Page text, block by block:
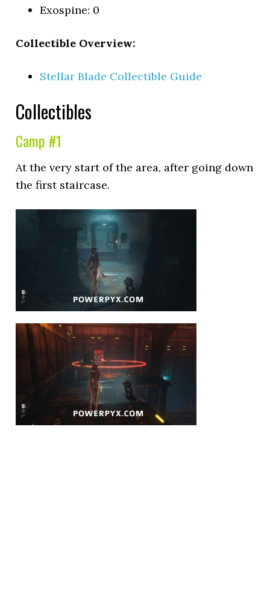
Exospine: 0
Collectible Overview:
Stellar Blade Collectible Guide
Collectibles
Camp #1
At the very start of the area, after going down
the first staircase.